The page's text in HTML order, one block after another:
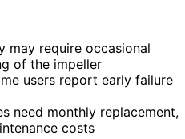
may require occasional
of the impeller
users report early failure
need monthly replacement,
costs